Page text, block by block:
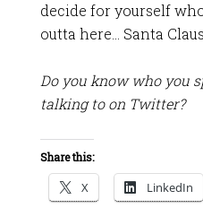
decide for yourself
outta here… Santa
Do you know who you
talking to on Twitter?
Share this:
X LinkedIn